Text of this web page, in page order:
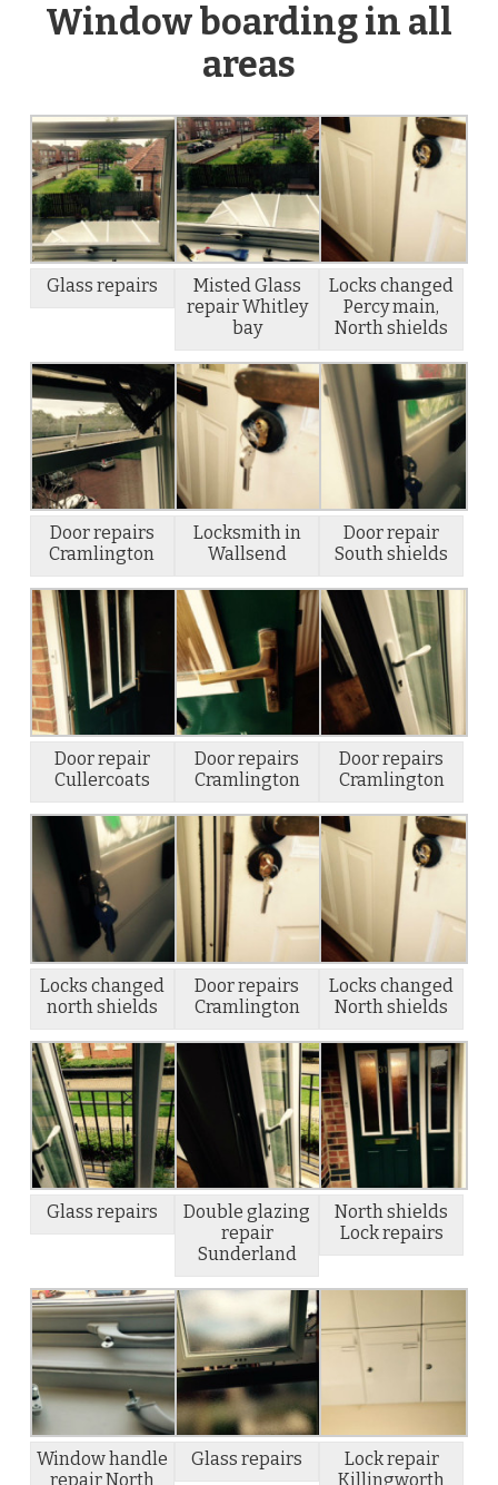
Window boarding in all
areas
Glass repairs
Misted Glass
repair Whitley
bay
Locks changed
Percy main,
North shields
Door repairs
Cramlington
Locksmith in
Wallsend
Door repair
South shields
Door repair
Cullercoats
Door repairs
Cramlington
Door repairs
Cramlington
Locks changed
north shields
Door repairs
Cramlington
Locks changed
North shields
Glass repairs
Double glazing
repair
Sunderland
North shields
Lock repairs
Window handle
repair North
Glass repairs
Lock repair
Killingworth